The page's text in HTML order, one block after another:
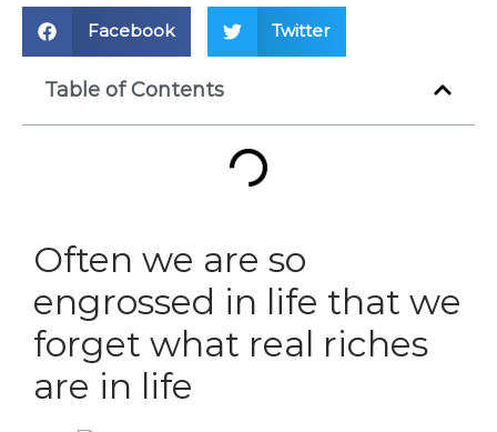
Facebook Twitter
Table of Contents
Often we are so
engrossed in life that we
forget what real riches
are in life